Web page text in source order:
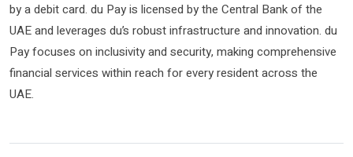
by a debit card. du Pay is licensed by the Central Bank of the
UAE and leverages du’s robust infrastructure and innovation. du
Pay focuses on inclusivity and security, making comprehensive
financial services within reach for every resident across the
UAE.